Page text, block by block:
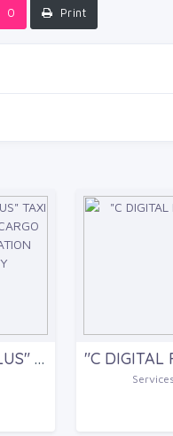
0 Print
"EXPRESS PLUS" TAXI SERVICE AND CARGO TRANSPORTATION COMPANY "C DIGITAL
Services